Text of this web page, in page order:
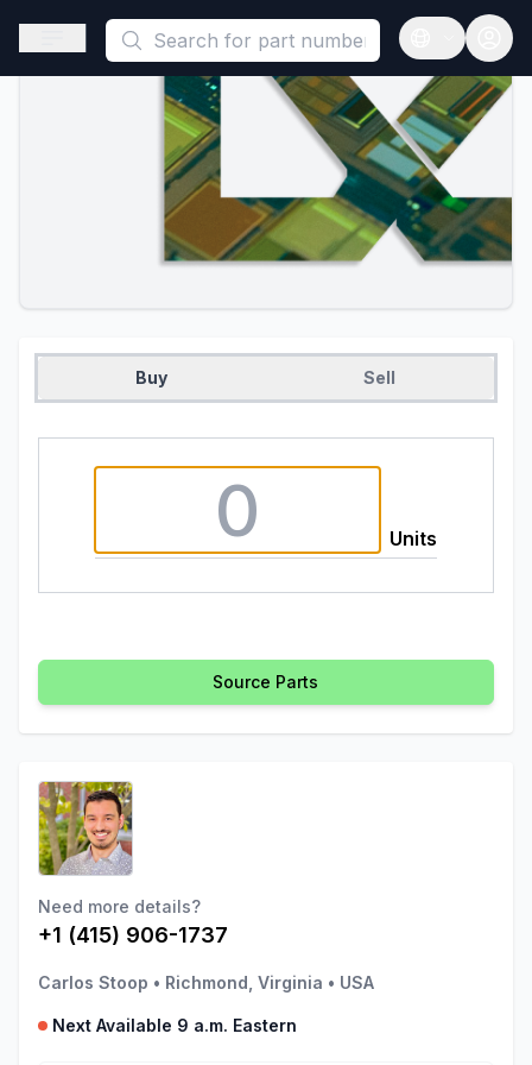
This is a placeholder because useAuth0 Custom Hook must
Open sidebar
Open
Buy Sell
Units
Source Parts
Need more details?
+1 (415) 906-1737
Carlos Stoop • Richmond, Virginia • USA
Next Available 9 a.m. Eastern